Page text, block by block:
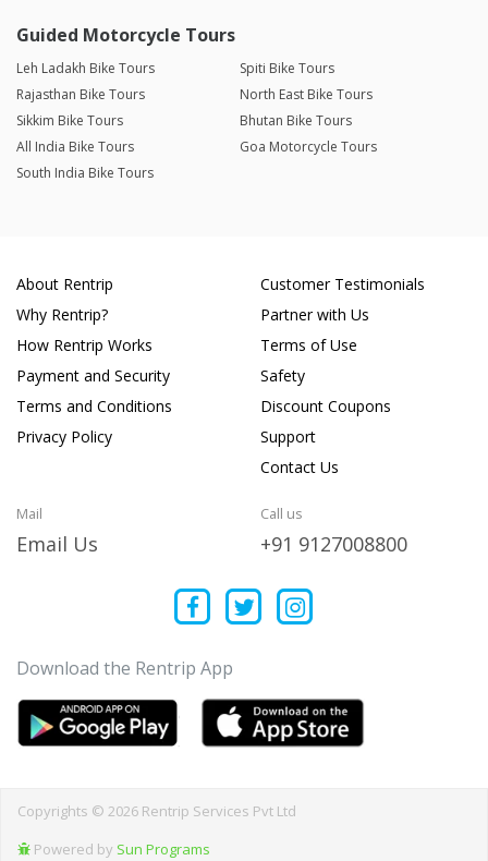
Guided Motorcycle Tours
Leh Ladakh Bike Tours
Spiti Bike Tours
Rajasthan Bike Tours
North East Bike Tours
Sikkim Bike Tours
Bhutan Bike Tours
All India Bike Tours
Goa Motorcycle Tours
South India Bike Tours
About Rentrip
Why Rentrip?
How Rentrip Works
Payment and Security
Terms and Conditions
Privacy Policy
Customer Testimonials
Partner with Us
Terms of Use
Safety
Discount Coupons
Support
Contact Us
Mail
Email Us
Call us
+91 9127008800
Download the Rentrip App
Copyrights © 2026 Rentrip Services Pvt Ltd
Powered by Sun Programs